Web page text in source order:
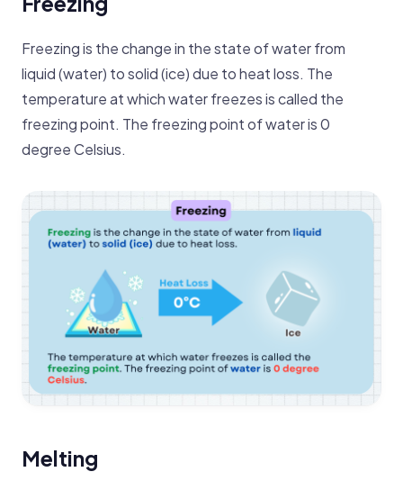
Freezing is the change in the state of water from
liquid (water) to solid (ice) due to heat loss. The
temperature at which water freezes is called the
freezing point. The freezing point of water is 0
degree Celsius.
Melting